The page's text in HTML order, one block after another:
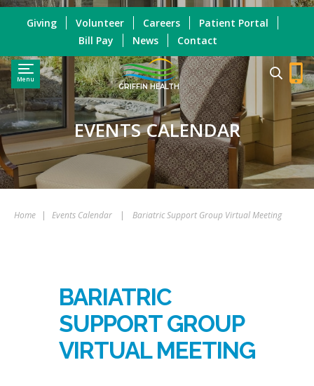
Menu
GRIFFIN HEALTH
Giving Volunteer Careers
Patient Portal
Bill Pay
News Contact
EVENTS CALENDAR
Home | Events Calendar | Bariatric Support Group Virtual Meeting
BARIATRIC
SUPPORT GROUP
VIRTUAL MEETING